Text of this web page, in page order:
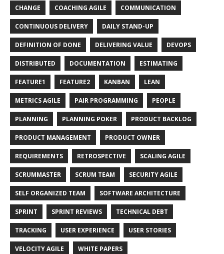
CHANGE COACHING AGILE COMMUNICATION
CONTINUOUS DELIVERY DAILY STAND-UP
DEFINITION OF DONE DELIVERING VALUE DEVOPS
DISTRIBUTED DOCUMENTATION ESTIMATING
FEATURE1 FEATURE2 KANBAN LEAN
METRICS AGILE PAIR PROGRAMMING PEOPLE
PLANNING PLANNING POKER PRODUCT BACKLOG
PRODUCT MANAGEMENT PRODUCT OWNER
REQUIREMENTS RETROSPECTIVE SCALING AGILE
SCRUMMASTER SCRUM TEAM SECURITY AGILE
SELF ORGANIZED TEAM SOFTWARE ARCHITECTURE
SPRINT SPRINT REVIEWS TECHNICAL DEBT
TRACKING USER EXPERIENCE USER STORIES
VELOCITY AGILE WHITE PAPERS